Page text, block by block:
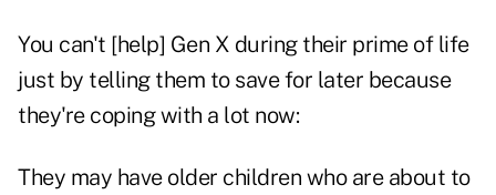
You can't [help] Gen X during their prime of life
just by telling them to save for later because
they're coping with a lot now:
They may have older children who are about to